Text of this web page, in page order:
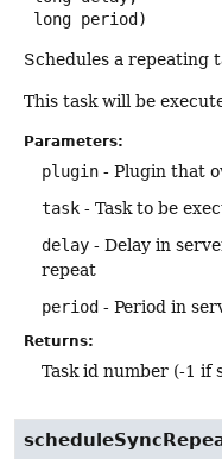
long period)
Schedules a repeating
This task will be
Parameters:
plugin - Plugin that
task - Task to be
delay - Delay in
repeat
period - Period in
Returns:
Task id number (-1 if